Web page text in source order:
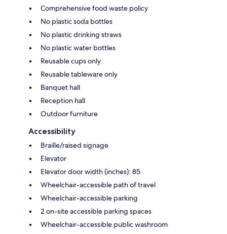
Comprehensive food waste policy
No plastic soda bottles
No plastic drinking straws
No plastic water bottles
Reusable cups only
Reusable tableware only
Banquet hall
Reception hall
Outdoor furniture
Accessibility
Braille/raised signage
Elevator
Elevator door width (inches): 85
Wheelchair-accessible path of travel
Wheelchair-accessible parking
2 on-site accessible parking spaces
Wheelchair-accessible public washroom